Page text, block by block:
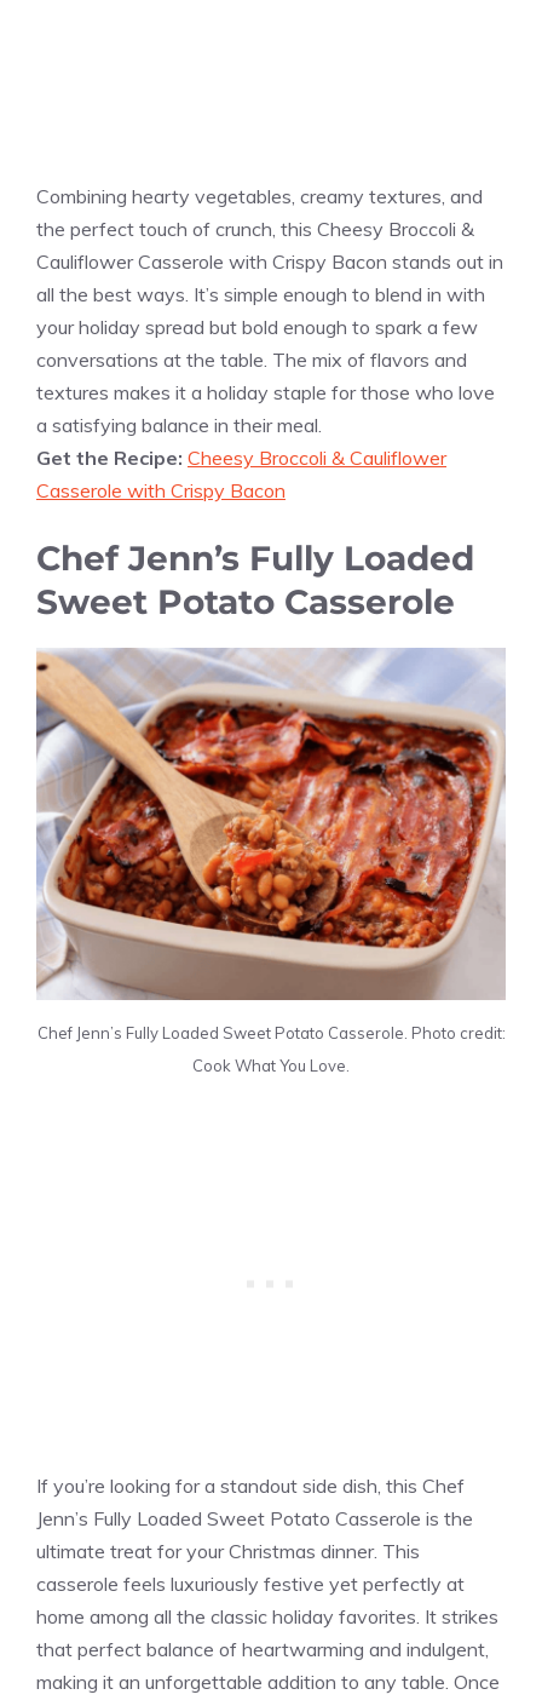
Combining hearty vegetables, creamy textures, and
the perfect touch of crunch, this Cheesy Broccoli &
Cauliflower Casserole with Crispy Bacon stands out in
all the best ways. It’s simple enough to blend in with
your holiday spread but bold enough to spark a few
conversations at the table. The mix of flavors and
textures makes it a holiday staple for those who love
a satisfying balance in their meal.
Get the Recipe: Cheesy Broccoli & Cauliflower
Casserole with Crispy Bacon
Chef Jenn’s Fully Loaded
Sweet Potato Casserole
Chef Jenn’s Fully Loaded Sweet Potato Casserole. Photo credit:
Cook What You Love.
If you’re looking for a standout side dish, this Chef
Jenn’s Fully Loaded Sweet Potato Casserole is the
ultimate treat for your Christmas dinner. This
casserole feels luxuriously festive yet perfectly at
home among all the classic holiday favorites. It strikes
that perfect balance of heartwarming and indulgent,
making it an unforgettable addition to any table. Once